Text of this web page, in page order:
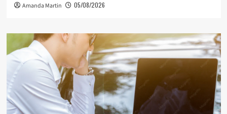
Amanda Martin 05/08/2026